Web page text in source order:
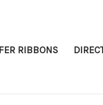
RIBBONS